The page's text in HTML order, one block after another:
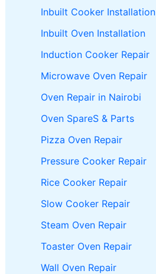
Inbuilt Cooker Installation
Inbuilt Oven Installation
Induction Cooker Repair
Microwave Oven Repair
Oven Repair in Nairobi
Oven SpareS & Parts
Pizza Oven Repair
Pressure Cooker Repair
Rice Cooker Repair
Slow Cooker Repair
Steam Oven Repair
Toaster Oven Repair
Wall Oven Repair